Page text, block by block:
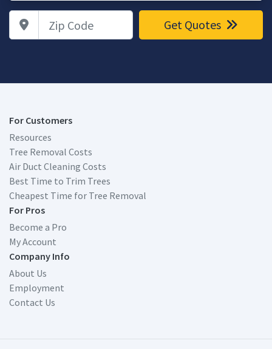
Zip Code Get Quotes
For Customers
Resources
Tree Removal Costs
Air Duct Cleaning Costs
Best Time to Trim Trees
Cheapest Time for Tree Removal
For Pros
Become a Pro
My Account
Company Info
About Us
Employment
Contact Us